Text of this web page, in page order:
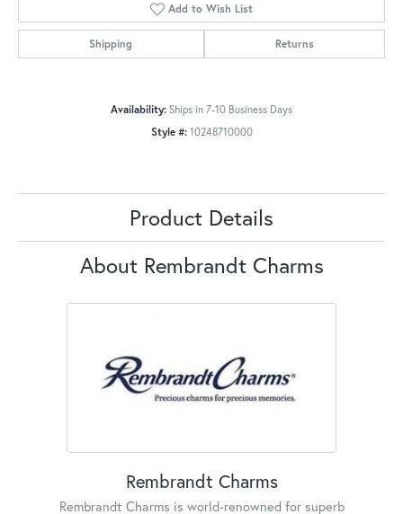
Add to Wish List
Shipping Returns
Availability: Ships in 7-10 Business Days
Style #: 10248710000
Product Details
About Rembrandt Charms
Rembrandt Charms
Rembrandt Charms is world-renowned for superb